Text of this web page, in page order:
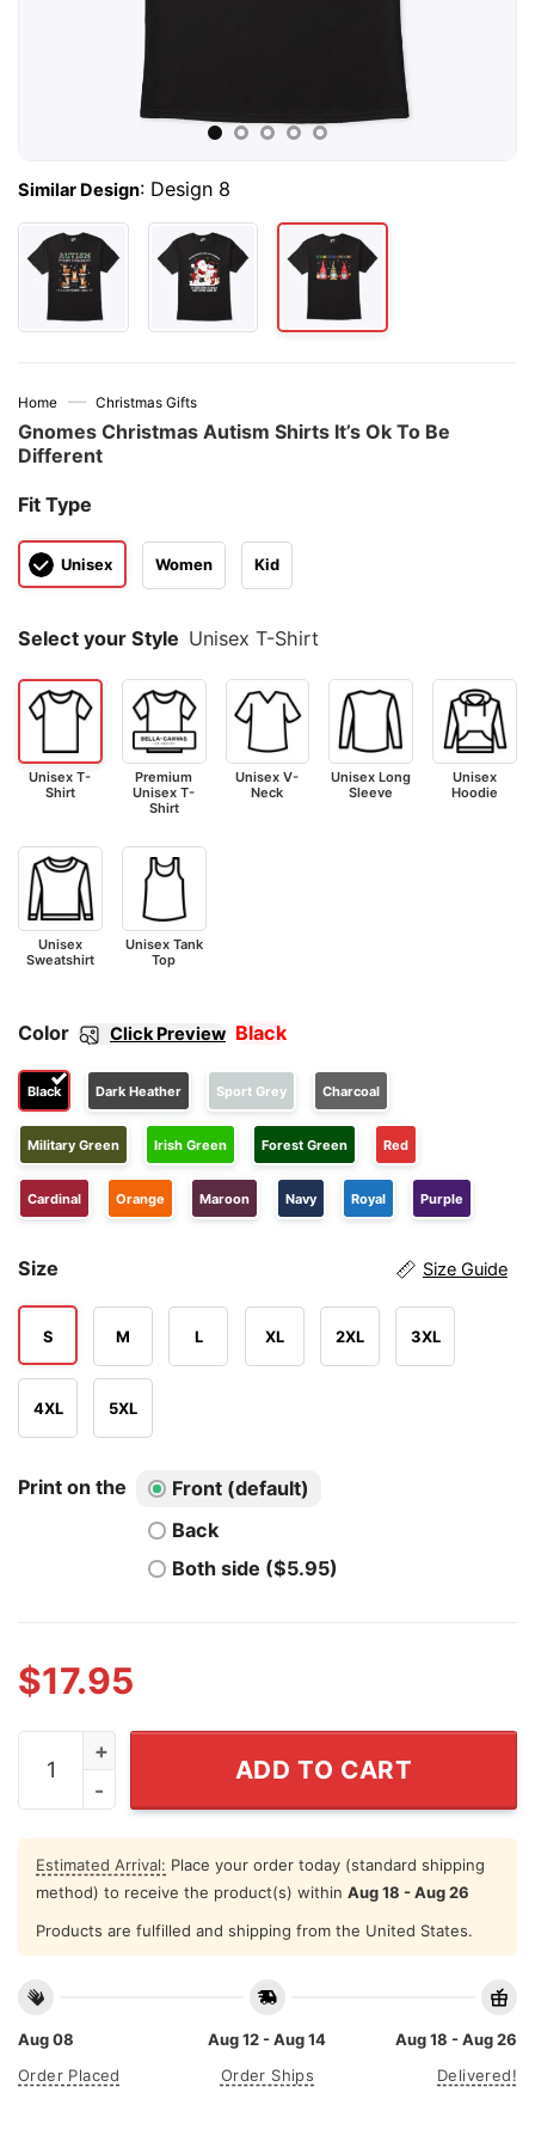
Similar Design: Design 8
Home — Christmas Gifts
Gnomes Christmas Autism Shirts It’s Ok To Be
Different
Fit Type
Unisex Women Kid
Select your Style Unisex T-Shirt
Unisex T-
Shirt
Premium
Unisex T-
Shirt
Unisex V-
Neck
Unisex Long
Sleeve
Unisex
Hoodie
Unisex
Sweatshirt
Unisex Tank
Top
Color Click Preview Black
Black Dark Heather Sport Grey Charcoal
Military Green Irish Green Forest Green Red
Cardinal Orange Maroon Navy Royal Purple
Size Size Guide
S M L XL 2XL 3XL
4XL 5XL
Print on the
Front (default)
Back
Both side ($5.95)
$17.95
Gnomes Christmas Autism Shirts It's Ok To Be
ADD TO CART
Estimated Arrival: Place your order today (standard shipping
method) to receive the product(s) within Aug 18 - Aug 26
Products are fulfilled and shipping from the United States.
Aug 08
Order Placed
Aug 12 - Aug 14
Order Ships
Aug 18 - Aug 26
Delivered!